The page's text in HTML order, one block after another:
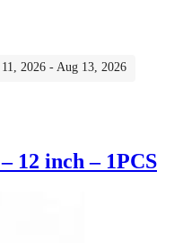
2026 - Aug 13, 2026
12 inch – 1PCS